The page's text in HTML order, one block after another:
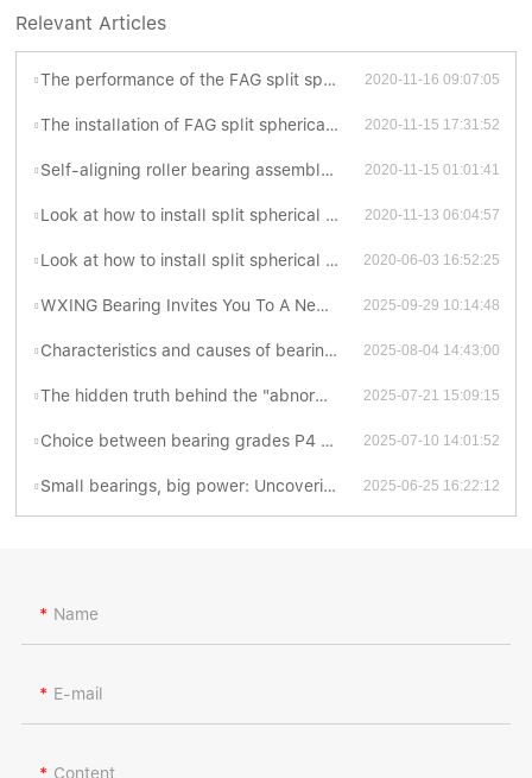
Relevant Articles
The performance of the FAG split spherical roller bearings 2020-11-16 09:07:05
The installation of FAG split spherical roller bearings 2020-11-15 17:31:52
Self-aligning roller bearing assembly process planning 2020-11-15 01:01:41
Look at how to install split spherical roller bearing is better? 2020-11-13 06:04:57
Look at how to install split spherical roller bearing is better? - bearing knowledge 2020-06-03 16:52:25
WXING Bearing Invites You To A New Chapter At The 138th Canton Fair 2025-09-29 10:14:48
Characteristics and causes of bearing grinding cracks 2025-08-04 14:43:00
The hidden truth behind the "abnormal sonata" of bearings 2025-07-21 15:09:15
Choice between bearing grades P4 and P5: Which is better? 2025-07-10 14:01:52
Small bearings, big power: Uncovering the fascinating world of thrust ball bearings 2025-06-25 16:22:12
Name
E-mail
Content